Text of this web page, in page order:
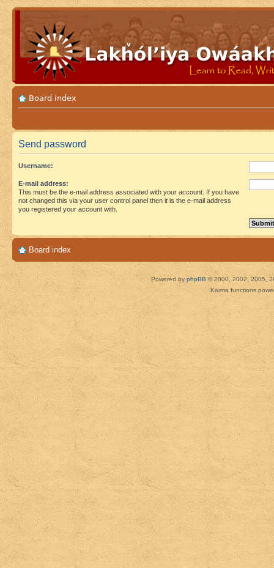
Board index
Send password
Username:
E-mail address:
This must be the e-mail address associated with your account. If you have
not changed this via your user control panel then it is the e-mail address
you registered your account with.
Board index
Powered by phpBB © 2000, 2002, 2005,
Karma functions